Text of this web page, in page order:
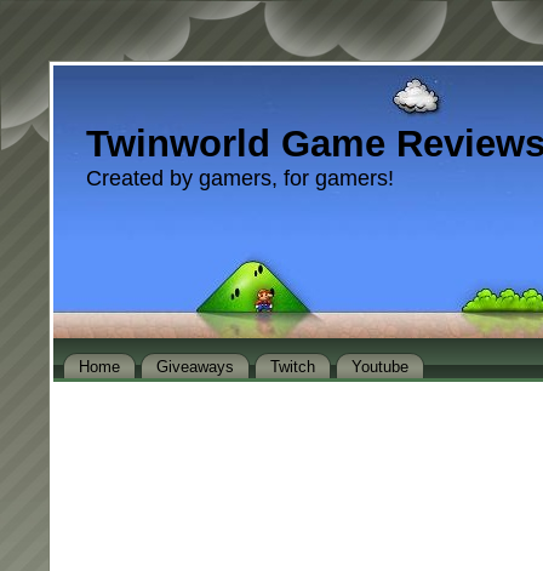
Twinworld Game
Created by gamers, for gamers!
Home Giveaways Twitch Youtube